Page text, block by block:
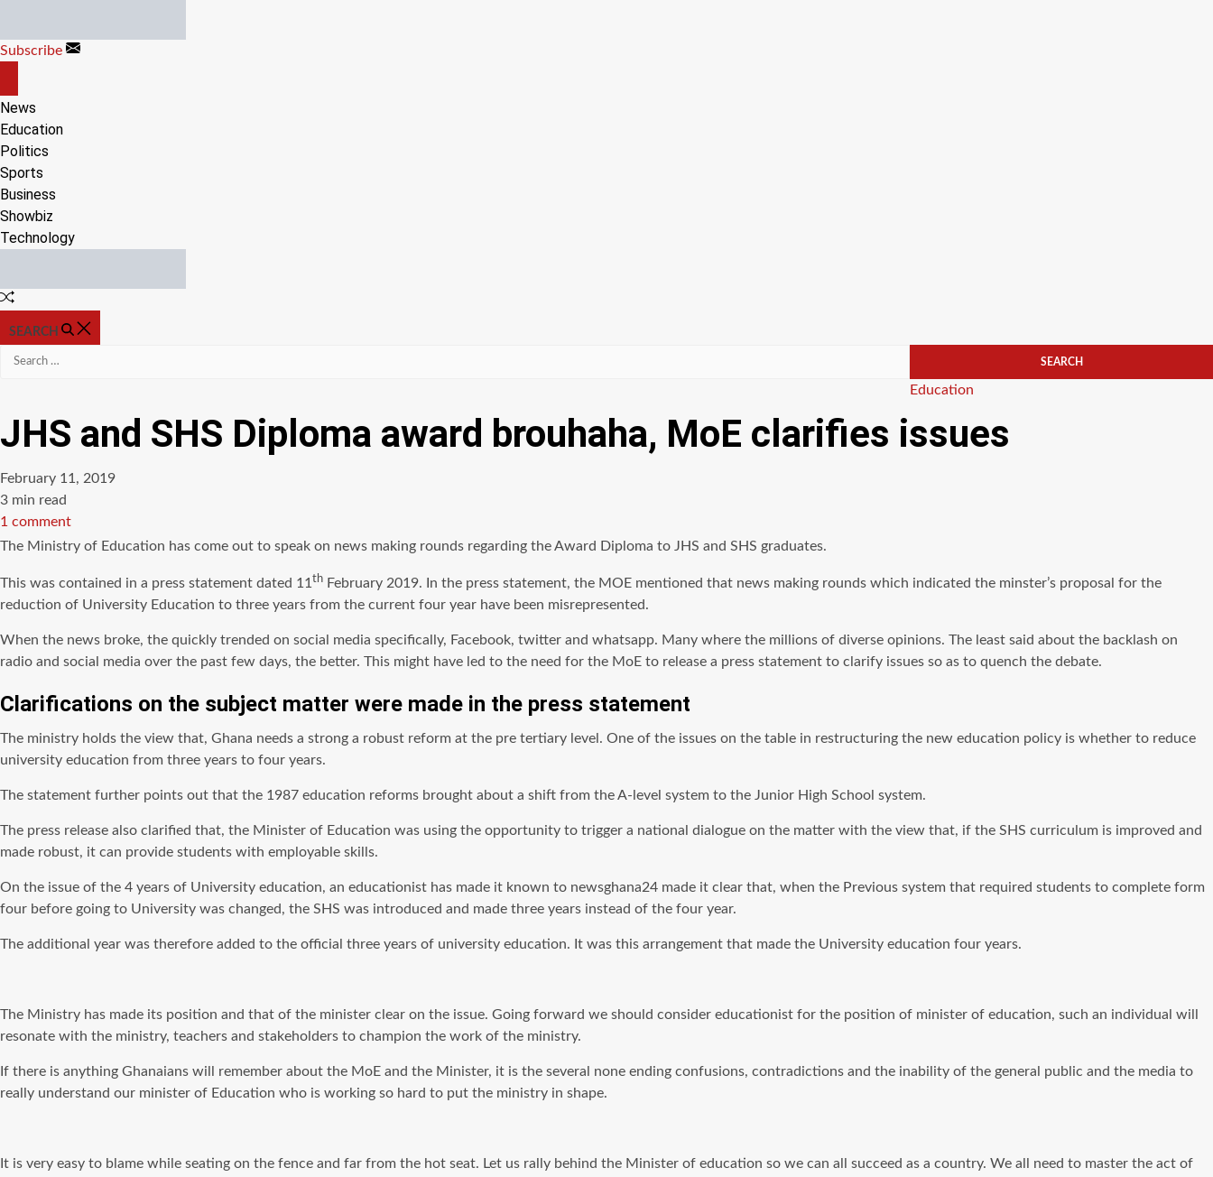
content
Subscribe
CANVAS
News
Education
Politics
Sports
Business
Showbiz
Technology
Random
SEARCH
Search
Categories
Education
JHS and SHS Diploma award brouhaha, MoE clarifies issues
February 11, 2019
Estimated
read
time
3 min read
1 comment
The Ministry of Education has come out to speak on news making rounds regarding the Award Diploma to JHS and SHS graduates.
This was contained in a press statement dated 11th February 2019. In the press statement, the MOE mentioned that news making rounds which indicated the minster’s proposal for the
reduction of University Education to three years from the current four year have been misrepresented.
When the news broke, the quickly trended on social media specifically, Facebook, twitter and whatsapp. Many where the millions of diverse opinions. The least said about the backlash on
radio and social media over the past few days, the better. This might have led to the need for the MoE to release a press statement to clarify issues so as to quench the debate.
Clarifications on the subject matter were made in the press statement
The ministry holds the view that, Ghana needs a strong a robust reform at the pre tertiary level. One of the issues on the table in restructuring the new education policy is whether to reduce
university education from three years to four years.
The statement further points out that the 1987 education reforms brought about a shift from the A-level system to the Junior High School system.
The press release also clarified that, the Minister of Education was using the opportunity to trigger a national dialogue on the matter with the view that, if the SHS curriculum is improved and
made robust, it can provide students with employable skills.
On the issue of the 4 years of University education, an educationist has made it known to newsghana24 made it clear that, when the Previous system that required students to complete form
four before going to University was changed, the SHS was introduced and made three years instead of the four year.
The additional year was therefore added to the official three years of university education. It was this arrangement that made the University education four years.
The Ministry has made its position and that of the minister clear on the issue. Going forward we should consider educationist for the position of minister of education, such an individual will
resonate with the ministry, teachers and stakeholders to champion the work of the ministry.
If there is anything Ghanaians will remember about the MoE and the Minister, it is the several none ending confusions, contradictions and the inability of the general public and the media to
really understand our minister of Education who is working so hard to put the ministry in shape.
It is very easy to blame while seating on the fence and far from the hot seat. Let us rally behind the Minister of education so we can all succeed as a country. We all need to master the act of